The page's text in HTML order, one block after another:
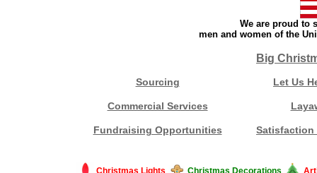
We are proud to
men and women of the
Big
Sourcing Let Us
Commercial Services
Fundraising Opportunities Satisfaction
Christmas Lights Christmas Decorations